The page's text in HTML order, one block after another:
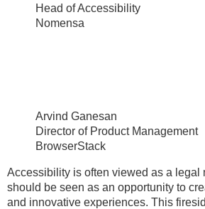
Head of Accessibility
Nomensa
Arvind Ganesan
Director of Product Management
BrowserStack
Accessibility is often viewed as a legal
should be seen as an opportunity to
and innovative experiences. This